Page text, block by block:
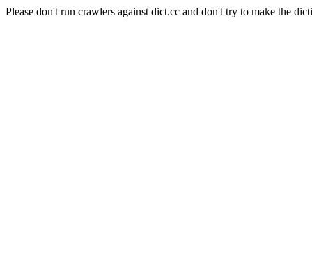
Please don't run crawlers against dict.cc and don't try to make the